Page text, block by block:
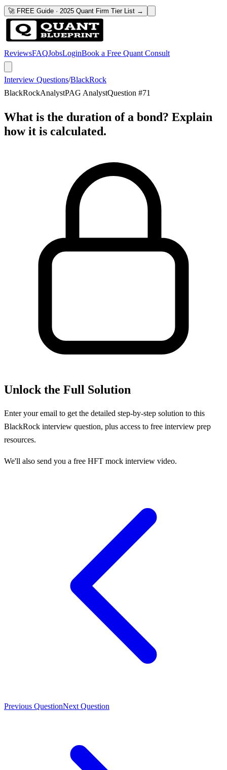
🚀 FREE Guide · 2025 Quant Firm Tier List →
ReviewsFAQJobsLoginBook a Free Quant Consult
Interview Questions/BlackRock
BlackRockAnalystPAG AnalystQuestion #71
What is the duration of a bond? Explain
how it is calculated.
Unlock the Full Solution
Enter your email to get the detailed step-by-step solution to this
BlackRock interview question, plus access to free interview prep
resources.
We'll also send you a free HFT mock interview video.
Previous QuestionNext Question